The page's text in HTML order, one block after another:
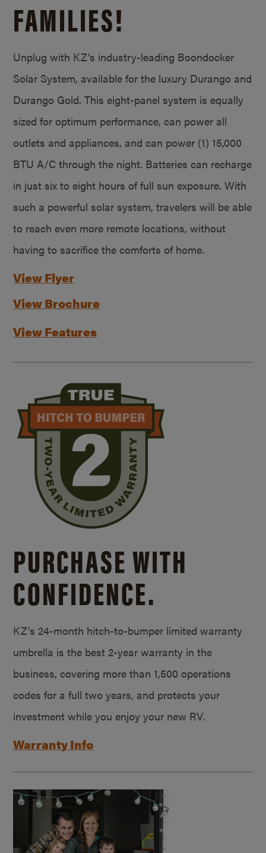
FAMILIES!
Unplug with KZ’s industry-leading Boondocker
Solar System, available for the luxury Durango and
Durango Gold. This eight-panel system is equally
sized for optimum performance, can power all
outlets and appliances, and can power (1) 15,000
BTU A/C through the night. Batteries can recharge
in just six to eight hours of full sun exposure. With
such a powerful solar system, travelers will be able
to reach even more remote locations, without
having to sacrifice the comforts of home.
View Flyer
View Brochure
View Features
PURCHASE WITH
CONFIDENCE.
KZ’s 24-month hitch-to-bumper limited warranty
umbrella is the best 2-year warranty in the
business, covering more than 1,500 operations
codes for a full two years, and protects your
investment while you enjoy your new RV.
Warranty Info